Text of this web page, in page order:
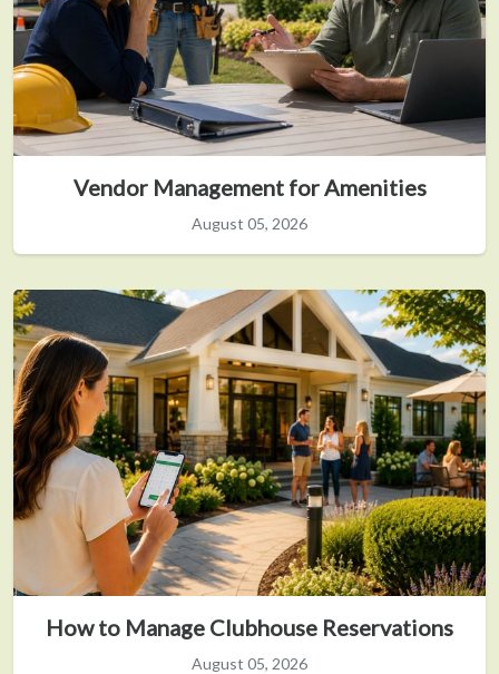
Vendor Management for Amenities
August 05, 2026
How to Manage Clubhouse Reservations
August 05, 2026